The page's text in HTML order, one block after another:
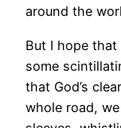
around the
But I hope
some
that God’s
whole road,